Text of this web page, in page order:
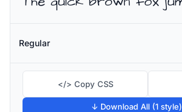
Regular
</> Copy CSS
↓ Download All (1 style)